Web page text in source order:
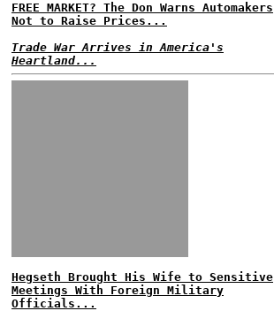
FREE MARKET? The Don Warns Automakers
Not to Raise Prices...
Trade War Arrives in America's
Heartland...
Hegseth Brought His Wife to Sensitive
Meetings With Foreign Military
Officials...